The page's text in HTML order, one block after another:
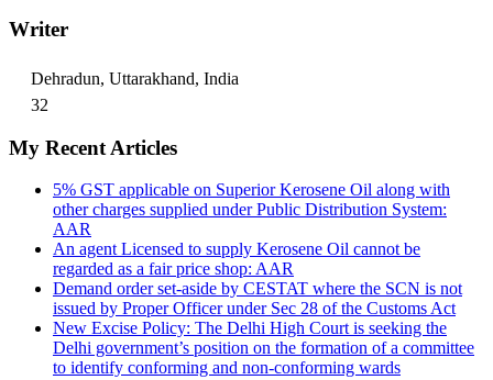
Writer
Dehradun, Uttarakhand, India
32
My Recent Articles
5% GST applicable on Superior Kerosene Oil along with
other charges supplied under Public Distribution System:
AAR
An agent Licensed to supply Kerosene Oil cannot be
regarded as a fair price shop: AAR
Demand order set-aside by CESTAT where the SCN is not
issued by Proper Officer under Sec 28 of the Customs Act
New Excise Policy: The Delhi High Court is seeking the
Delhi government’s position on the formation of a committee
to identify conforming and non-conforming wards